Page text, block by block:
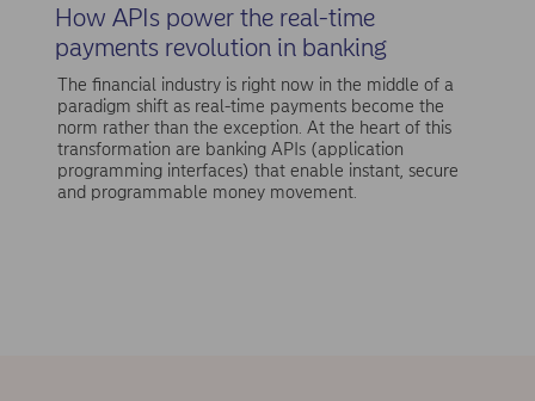
How APIs power the real-time
payments revolution in banking
The financial industry is right now in the middle of a
paradigm shift as real-time payments become the
norm rather than the exception. At the heart of this
transformation are banking APIs (application
programming interfaces) that enable instant, secure
and programmable money movement.